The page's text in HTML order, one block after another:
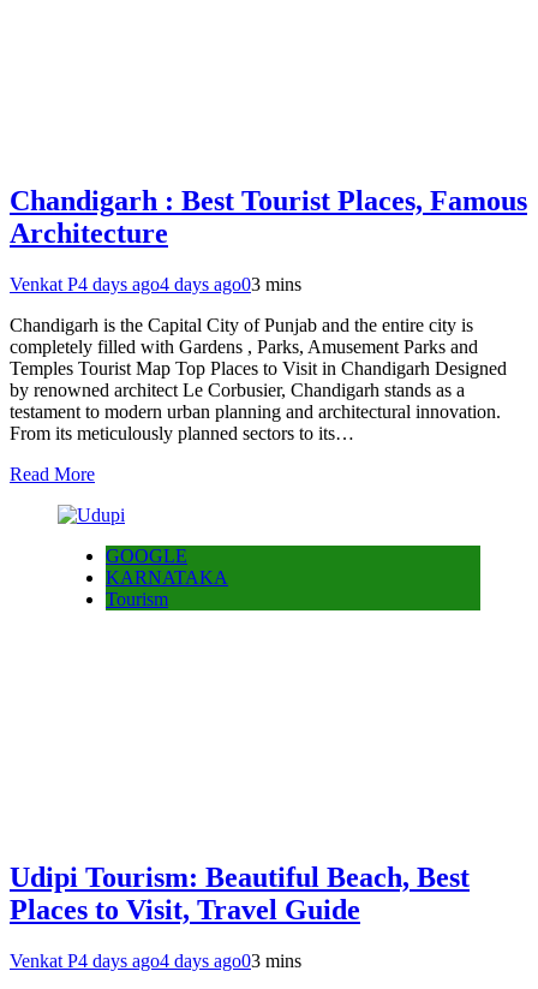
Chandigarh : Best Tourist Places, Famous
Architecture
Venkat P4 days ago4 days ago03 mins
Chandigarh is the Capital City of Punjab and the entire city is
completely filled with Gardens , Parks, Amusement Parks and
Temples Tourist Map Top Places to Visit in Chandigarh Designed
by renowned architect Le Corbusier, Chandigarh stands as a
testament to modern urban planning and architectural innovation.
From its meticulously planned sectors to its…
Read More
GOOGLE
KARNATAKA
Tourism
Udipi Tourism: Beautiful Beach, Best
Places to Visit, Travel Guide
Venkat P4 days ago4 days ago03 mins